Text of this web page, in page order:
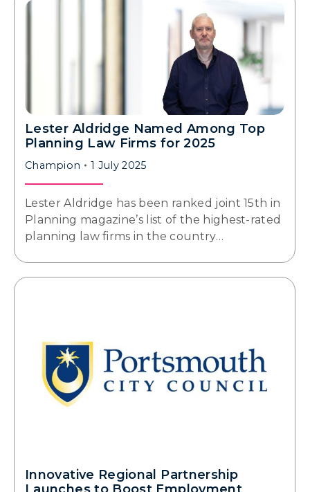
Lester Aldridge Named Among Top
Planning Law Firms for 2025
Champion 1 July 2025
Lester Aldridge has been ranked joint 15th in
Planning magazine’s list of the highest-rated
planning law firms in the country…
Innovative Regional Partnership